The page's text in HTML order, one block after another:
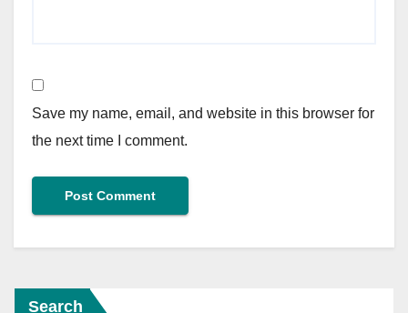
Save my name, email, and website in this browser for
the next time I comment.
Search